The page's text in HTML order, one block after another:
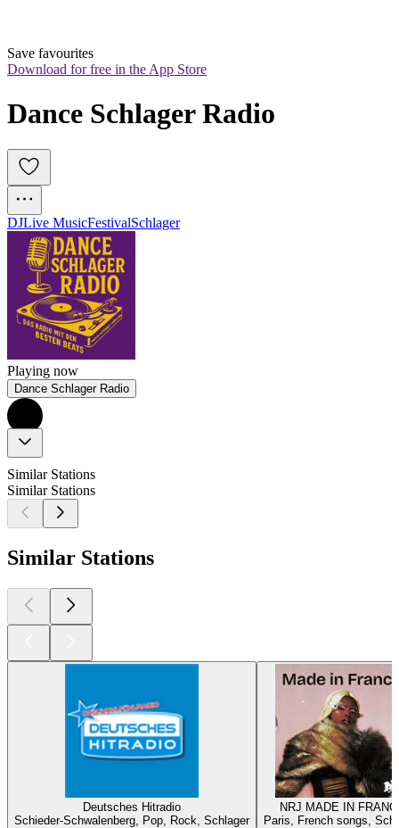
Save favourites
Download for free in the App Store
Dance Schlager Radio
DJLive MusicFestivalSchlager
Playing now
Dance Schlager Radio
Similar Stations
Similar Stations
Similar Stations
Deutsches Hitradio
Schieder-Schwalenberg, Pop, Rock, Schlager
NRJ MADE IN
Paris, French songs,